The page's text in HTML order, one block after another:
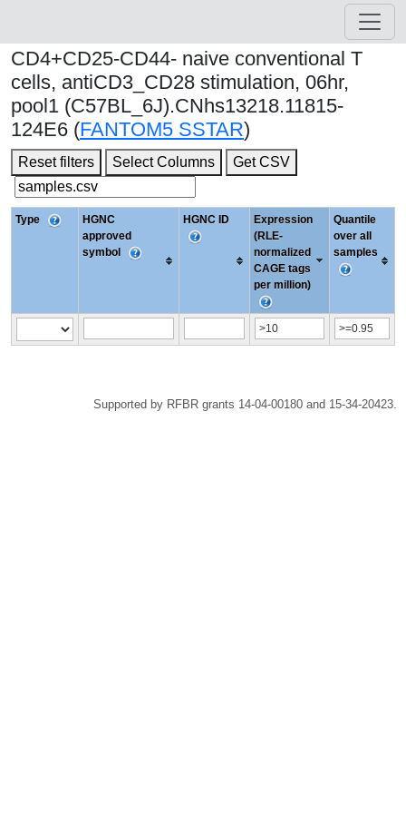
CD4+CD25-CD44- naive conventional T
cells, antiCD3_CD28 stimulation, 06hr,
pool1 (C57BL_6J).CNhs13218.11815-
124E6 (FANTOM5 SSTAR)
Reset filters Select Columns Get CSV
Type
HGNC
approved
symbol
HGNC ID
Expression
(RLE-
normalized
CAGE tags
per million)
Quantile
over all
samples
Supported by RFBR grants 14-04-00180 and 15-34-20423.